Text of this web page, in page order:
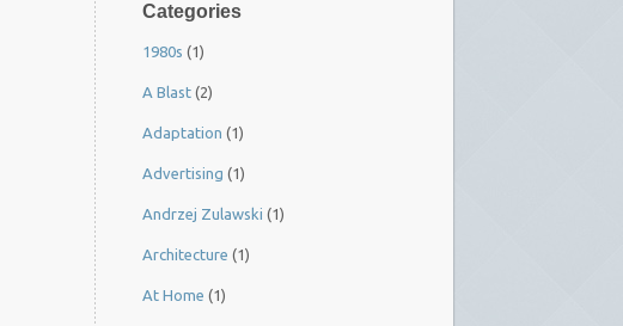
Categories
1980s (1)
A Blast (2)
Adaptation (1)
Advertising (1)
Andrzej Zulawski (1)
Architecture (1)
At Home (1)